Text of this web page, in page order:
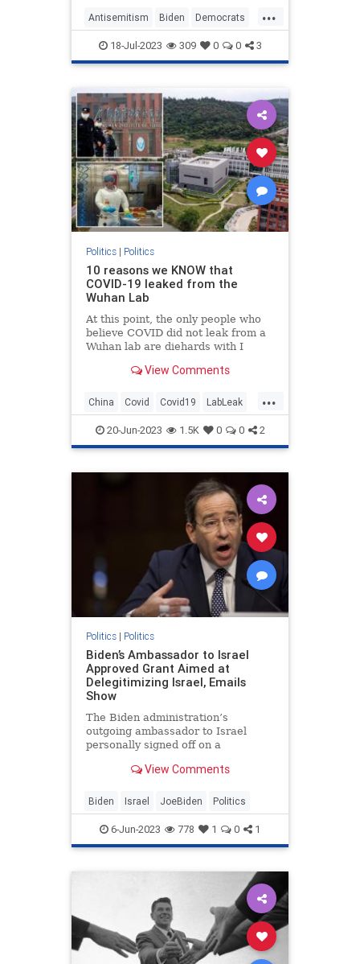
Israeli president Isaac Herzog’s
address to Congress.
...
Antisemitism Biden Democrats
Israel Jewish Politics
18-Jul-2023 309 0 0 3
Politics| Politics
10 reasons we KNOW that
COVID-19 leaked from the
Wuhan Lab
At this point, the only people who
believe COVID did not leak from a
Wuhan lab are diehards with I
View Comments
...
China Covid Covid19 LabLeak
Wuhan
20-Jun-2023 1.5K 0 0 2
Politics| Politics
Biden’s Ambassador to Israel
Approved Grant Aimed at
Delegitimizing Israel, Emails
Show
The Biden administration’s
outgoing ambassador to Israel
personally signed off on a
program critics said was meant to
internal State Department
communications obtained by the
Washington
View Comments
Biden Israel JoeBiden Politics
6-Jun-2023 778 1 0 1